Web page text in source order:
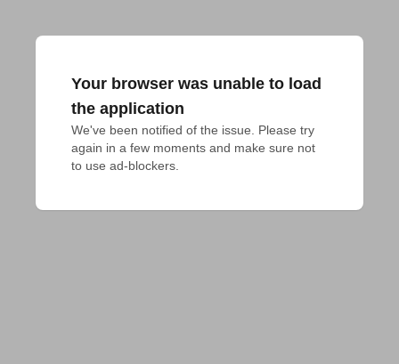
Your browser was unable to load
the application
We've been notified of the issue. Please try
again in a few moments and make sure not
to use ad-blockers.